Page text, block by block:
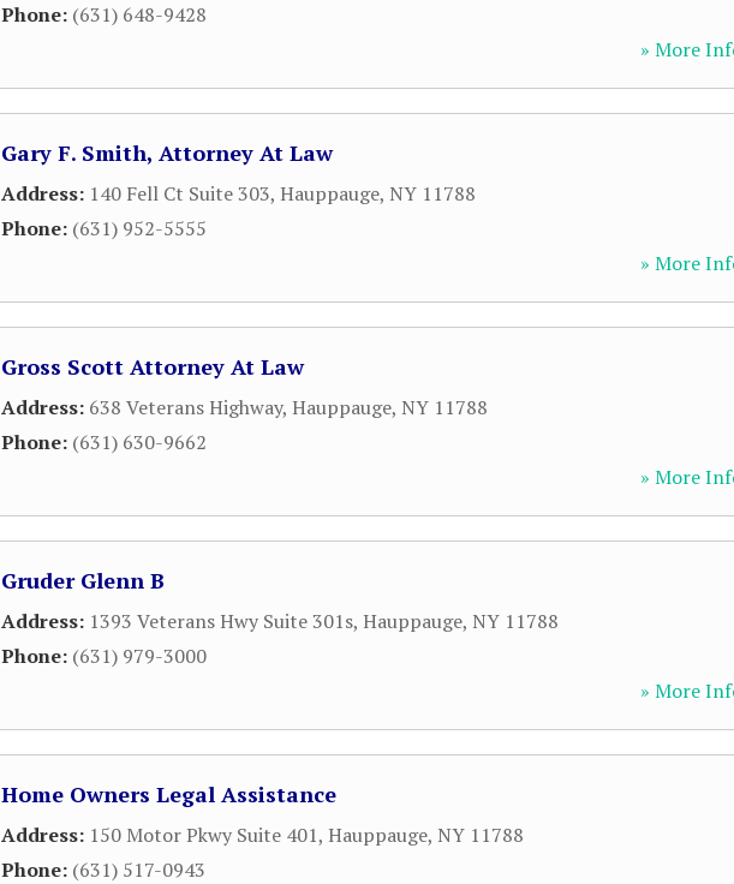
Phone: (631) 648-9428
» More
Gary F. Smith, Attorney At Law
Address: 140 Fell Ct Suite 303, Hauppauge, NY 11788
Phone: (631) 952-5555
» More
Gross Scott Attorney At Law
Address: 638 Veterans Highway, Hauppauge, NY 11788
Phone: (631) 630-9662
» More
Gruder Glenn B
Address: 1393 Veterans Hwy Suite 301s, Hauppauge, NY 11788
Phone: (631) 979-3000
» More
Home Owners Legal Assistance
Address: 150 Motor Pkwy Suite 401, Hauppauge, NY 11788
Phone: (631) 517-0943